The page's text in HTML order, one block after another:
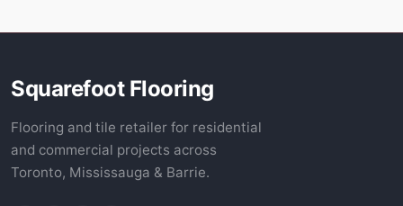
Squarefoot Flooring
Flooring and tile retailer for residential
and commercial projects across
Toronto, Mississauga & Barrie.